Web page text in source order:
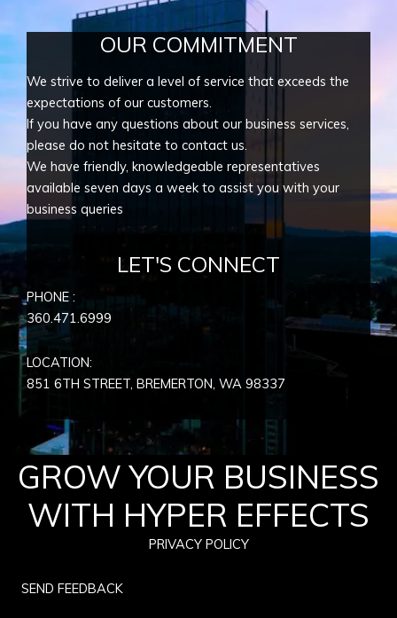
OUR COMMITMENT
We strive to deliver a level of service that exceeds the
expectations of our customers.
If you have any questions about our business services,
please do not hesitate to contact us.
We have friendly, knowledgeable representatives
available seven days a week to assist you with your
business queries
LET'S CONNECT
PHONE :
360.471.6999
LOCATION:
851 6TH STREET, BREMERTON, WA 98337
GROW YOUR BUSINESS
WITH HYPER EFFECTS
PRIVACY POLICY
SEND FEEDBACK